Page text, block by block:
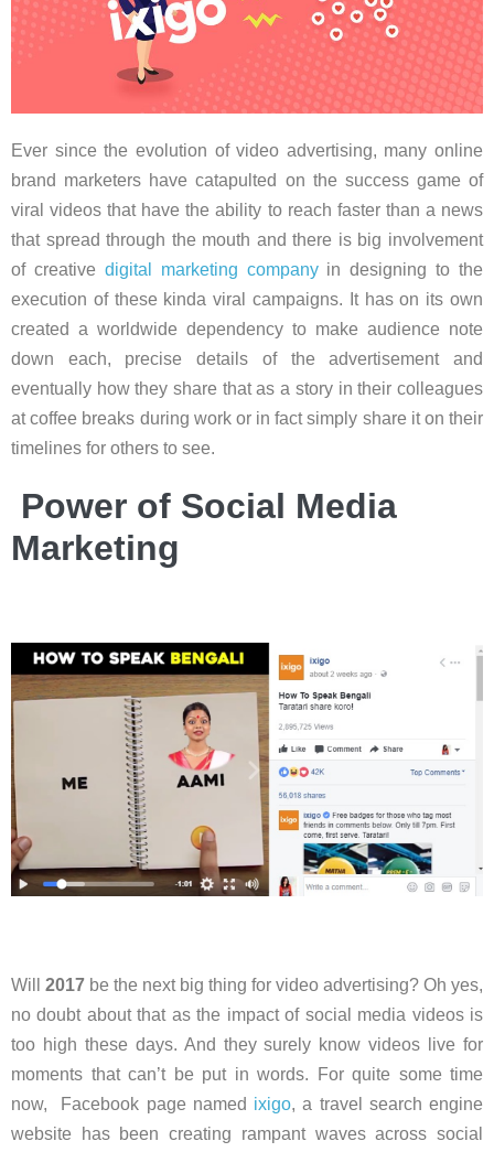
Ever since the evolution of video advertising, many online
brand marketers have catapulted on the success game of
viral videos that have the ability to reach faster than a news
that spread through the mouth and there is big involvement
of creative digital marketing companyin designing to the
execution of these kinda viral campaigns. It has on its own
created a worldwide dependency to make audience note
down each, precise details of the advertisement and
eventually how they share that as a story in their colleagues
at coffee breaks during work or in fact simply share it on their
timelines for others to see.
Power of Social Media
Marketing
Will 2017 be the next big thing for video advertising? Oh yes,
no doubt about that as the impact of social media videos is
too high these days. And they surely know videos live for
moments that can’t be put in words. For quite some time
now, Facebook page named ixigo, a travel search engine
website has been creating rampant waves across social